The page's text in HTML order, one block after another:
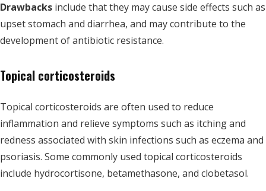
Drawbacks include that they may cause side effects such as
upset stomach and diarrhea, and may contribute to the
development of antibiotic resistance.
Topical corticosteroids
Topical corticosteroids are often used to reduce
inflammation and relieve symptoms such as itching and
redness associated with skin infections such as eczema and
psoriasis. Some commonly used topical corticosteroids
include hydrocortisone, betamethasone, and clobetasol.